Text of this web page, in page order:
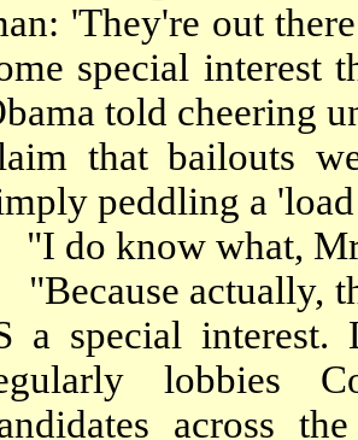
'They're out
special interest
told cheering
that bailouts
peddling a
"I do know what,
"Because actually,
a special interest.
lobbies
across